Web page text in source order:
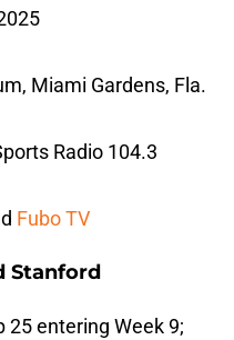
Miami Gardens, Fla.
Radio 104.3
Fubo TV
Stanford
25 entering Week 9;